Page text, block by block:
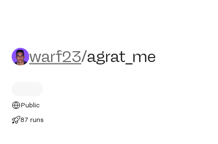
warf23/agrat_me
warf23/agrat_me
Public
87 runs